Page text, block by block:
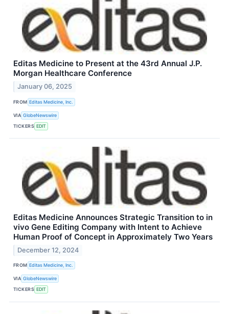
Editas Medicine to Present at the 43rd Annual J.P.
Morgan Healthcare Conference
January 06, 2025
FROM Editas Medicine, Inc.
VIA GlobeNewswire
TICKERS EDIT
Editas Medicine Announces Strategic Transition to in
vivo Gene Editing Company with Intent to Achieve
Human Proof of Concept in Approximately Two Years
December 12, 2024
FROM Editas Medicine, Inc.
VIA GlobeNewswire
TICKERS EDIT